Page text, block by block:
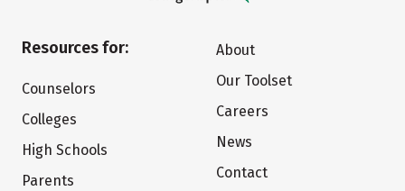
Resources for:
Counselors
Colleges
High Schools
Parents
About
Our Toolset
Careers
News
Contact